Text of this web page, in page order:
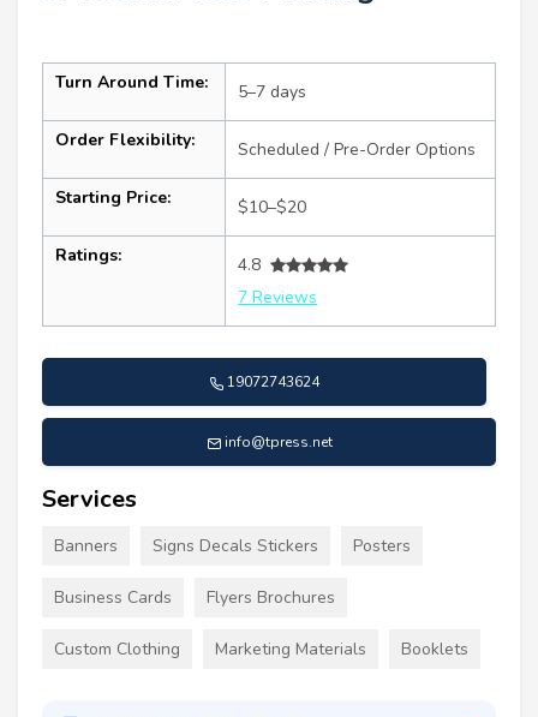
Turn Around Time: 5–7 days
Order Flexibility: Scheduled / Pre-Order Options
Starting Price: $10–$20
Ratings:
4.8
7 Reviews
19072743624
info@tpress.net
Services
Banners Signs Decals Stickers Posters
Business Cards Flyers Brochures
Custom Clothing Marketing Materials Booklets